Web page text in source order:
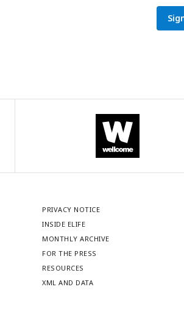
PRIVACY NOTICE
INSIDE ELIFE
MONTHLY ARCHIVE
FOR THE PRESS
RESOURCES
XML AND DATA